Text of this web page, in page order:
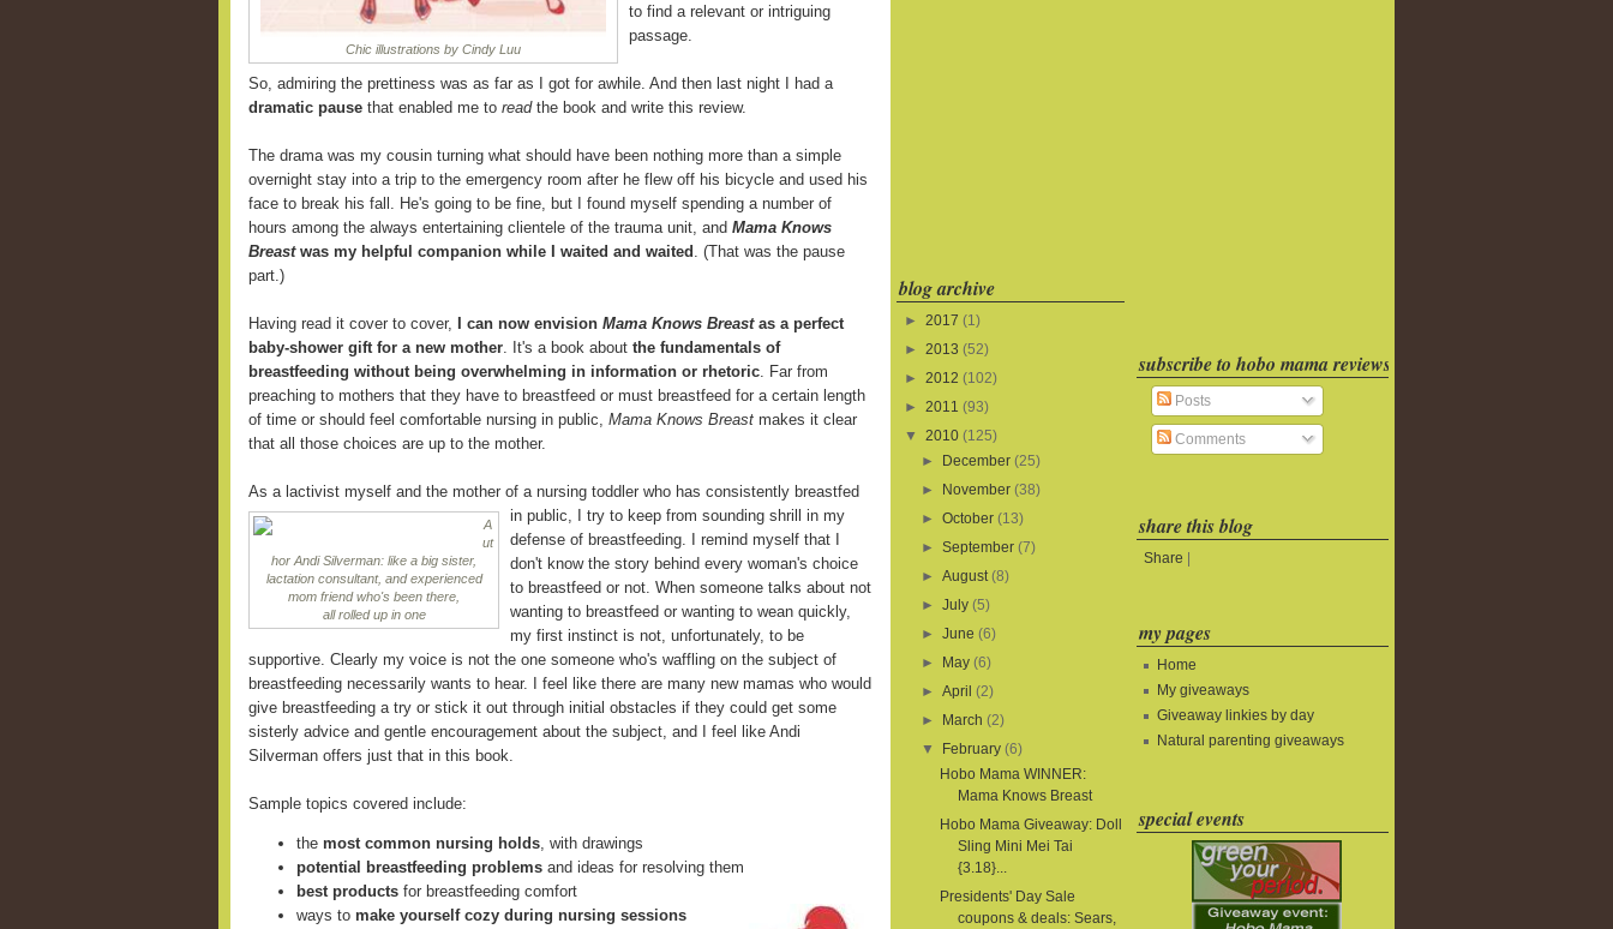
Chic illustrations by Cindy Luu
to find a relevant or intriguing
passage.
So, admiring the prettiness was as far as I got for awhile. And then last night I had a
dramatic pause that enabled me to readthe book and write this review.
The drama was my cousin turning what should have been nothing more than a simple
overnight stay into a trip to the emergency room after he flew off his bicycle and used his
face to break his fall. He's going to be fine, but I found myself spending a number of
hours among the always entertaining clientele of the trauma unit, and Mama Knows
Breastwas my helpful companion while I waited and waited . (That was the pause
part.)
Having read it cover to cover, I can now envision Mama Knows Breastas a perfect
baby-shower gift for a new mother. It's a book about the fundamentals of
breastfeeding without being overwhelming in information or rhetoric. Far from
preaching to mothers that they have to breastfeed or must breastfeed for a certain length
of time or should feel comfortable nursing in public, Mama Knows Breast makes it clear
that all those choices are up to the mother.
As a lactivist myself and the mother of a nursing toddler who has consistently breastfed
in
A
ut
hor Andi Silverman: like a big sister,
lactation consultant, and experienced
mom friend who's been there,
all rolled up in one
public, I try to keep from sounding shrill in my
defense of breastfeeding. I remind myself that I
don't know the story behind every woman's choice
to breastfeed or not. When someone talks about not
wanting to breastfeed or wanting to wean quickly,
my first instinct is not, unfortunately, to be
supportive. Clearly my voice is not the one someone who's waffling on the subject of
breastfeeding necessarily wants to hear. I feel like there are many new mamas who would
give breastfeeding a try or stick it out through initial obstacles if they could get some
sisterly advice and gentle encouragement about the subject, and I feel like Andi
Silverman offers just that in this book.
Sample topics covered include:
the most common nursing holds, with drawings
potential breastfeeding problems and ideas for resolving them
best products for breastfeeding comfort
ways to make yourself cozy during nursing sessions
blog archive
► 2017 (1)
► 2013 (52)
► 2012 (102)
► 2011 (93)
▼
2010 (125)
►
December (25)
►
November (38)
►October (13)
►September (7)
►August (8)
►July (5)
►June (6)
►
May (6)
►April (2)
►
March (2)
▼
February (6)
Hobo Mama WINNER:
Mama Knows Breast
Hobo Mama Giveaway: Doll
Sling Mini Mei Tai
{3.18}...
Presidents' Day Sale
coupons & deals: Sears,
subscribe to hobo mama reviews
Posts
Comments
share this blog
Share
my pages
Home
My giveaways
Giveaway linkies by day
Natural parenting giveaways
special events